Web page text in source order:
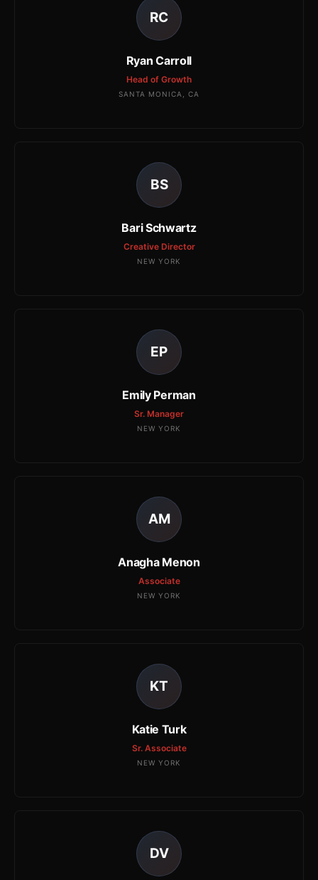
RC
Ryan Carroll
Head of Growth
SANTA MONICA, CA
BS
Bari Schwartz
Creative Director
NEW YORK
EP
Emily Perman
Sr. Manager
NEW YORK
AM
Anagha Menon
Associate
NEW YORK
KT
Katie Turk
Sr. Associate
NEW YORK
DV